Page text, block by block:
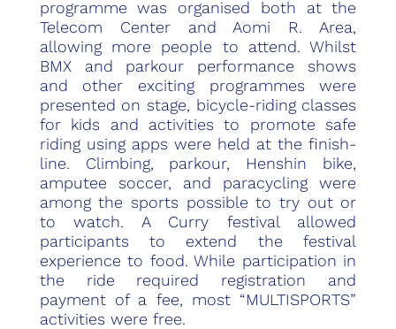
programme was organised both at the
Telecom Center and Aomi R. Area,
allowing more people to attend. Whilst
BMX and parkour performance shows
and other exciting programmes were
presented on stage, bicycle-riding classes
for kids and activities to promote safe
riding using apps were held at the finish-
line. Climbing, parkour, Henshin bike,
amputee soccer, and paracycling were
among the sports possible to try out or
to watch. A Curry festival allowed
participants to extend the festival
experience to food. While participation in
the ride required registration and
payment of a fee, most “MULTISPORTS”
activities were free.